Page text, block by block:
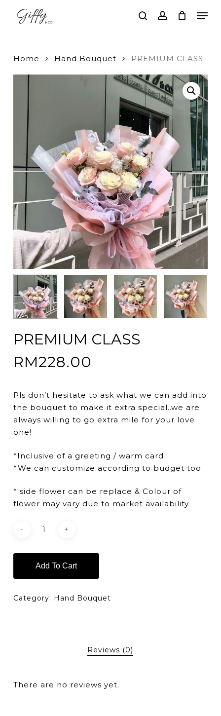
searchaccount
Home Hand Bouquet PREMIUM CLASS
PREMIUM CLASS
RM228.00
Pls don’t hesitate to ask what we can add into
the bouquet to make it extra special..we are
always willing to go extra mile for your love
one!
*Inclusive of a greeting / warm card
*We can customize according to budget too
* side flower can be replace & Colour of
flower may vary due to market availability
Add To Cart
Category: Hand Bouquet
Reviews (0)
There are no reviews yet.